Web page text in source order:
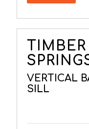
VERTICAL
SILL